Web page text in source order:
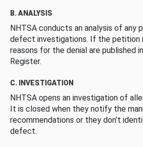
B. ANALYSIS
NHTSA conducts an analysis of any
defect investigations. If the petition
reasons for the denial are published
Register.
C. INVESTIGATION
NHTSA opens an investigation of
It is closed when they notify the
recommendations or they don’t
defect.